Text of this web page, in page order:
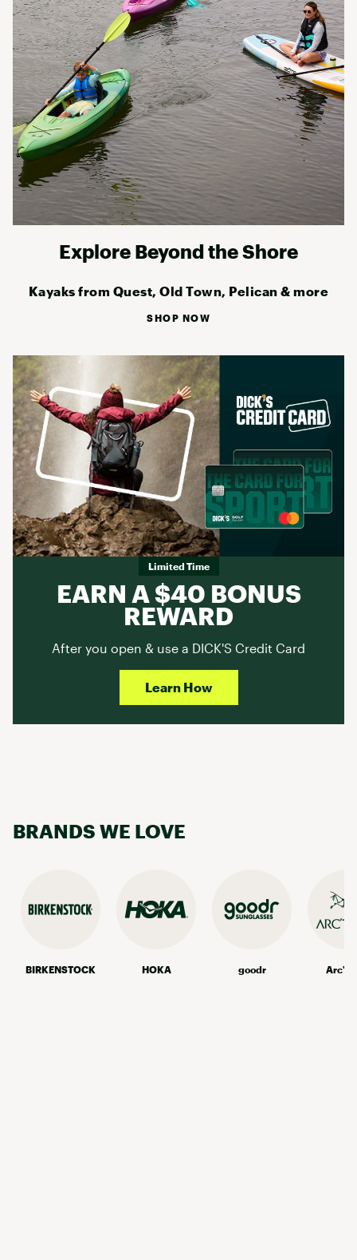
Explore Beyond the Shore
Kayaks from Quest, Old Town, Pelican & more
SHOP NOW
Limited Time
EARN A $40 BONUS
REWARD
After you open & use a DICK'S Credit Card
Learn How
BRANDS WE LOVE
BIRKENSTOCK HOKA goodr